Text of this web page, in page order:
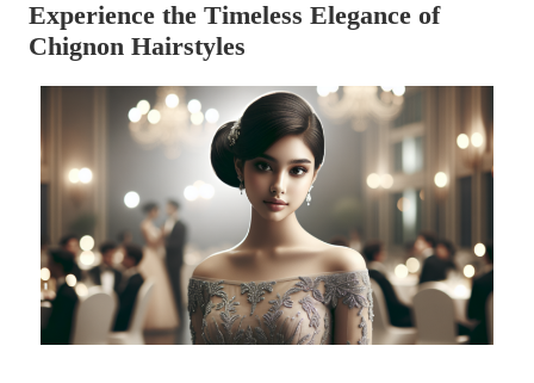
Experience the Timeless Elegance of
Chignon Hairstyles